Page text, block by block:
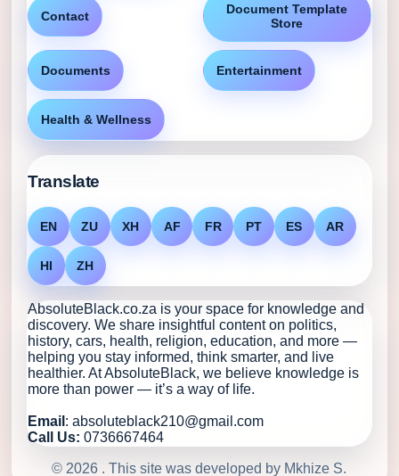
Contact
Document Template
Store
Documents Entertainment
Health & Wellness
Translate
EN ZU XH AF FR PT ES AR
HI ZH
AbsoluteBlack.co.za is your space for knowledge and
discovery. We share insightful content on politics,
history, cars, health, religion, education, and more —
helping you stay informed, think smarter, and live
healthier. At AbsoluteBlack, we believe knowledge is
more than power — it’s a way of life.
Email : absoluteblack210@gmail.com
Call Us:0736667464
© 2026 . This site was developed by Mkhize S.